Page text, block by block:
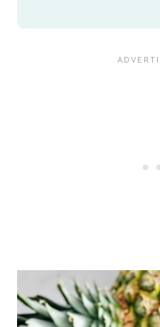
the fridge for